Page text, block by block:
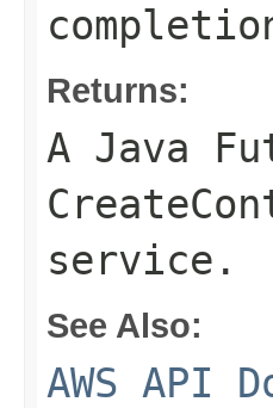
Returns:
A Java
service.
See Also:
AWS API